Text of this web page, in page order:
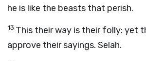
he is like the beasts that perish.
13 This their way is their folly: yet
approve their sayings. Selah.